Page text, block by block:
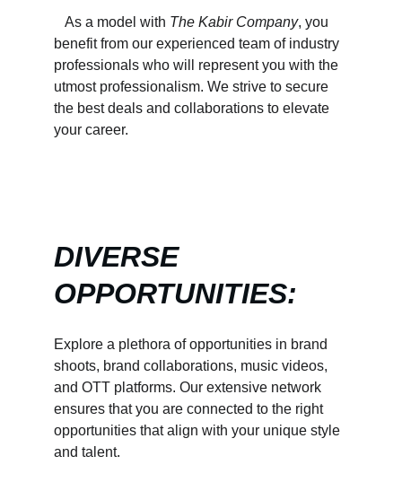
DIVERSE
OPPORTUNITIES:
Explore a plethora of opportunities in brand
shoots, brand collaborations, music videos,
and OTT platforms. Our extensive network
ensures that you are connected to the right
opportunities that align with your unique style
and talent.
   As a model with
The Kabir Company, you
benefit from our experienced team of industry
professionals who will represent you with the
utmost professionalism. We strive to secure
the best deals and collaborations to elevate
your career.